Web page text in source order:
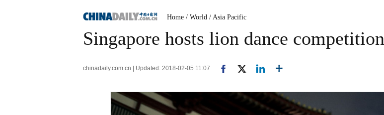
Home / World / Asia Pacific
Singapore hosts lion dance competition
chinadaily.com.cn | Updated: 2018-02-05 11:07